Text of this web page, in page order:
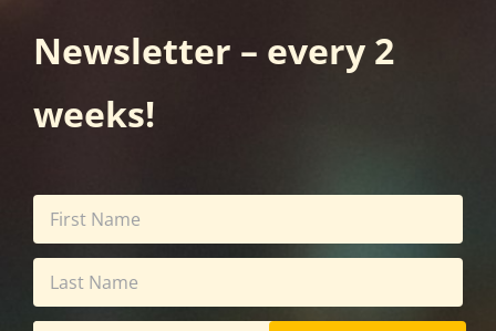
Newsletter – every 2
weeks!